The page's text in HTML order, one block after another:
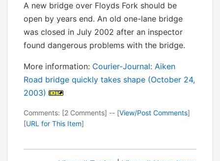
A new bridge over Floyds Fork should be
open by years end. An old one-lane bridge
was closed in July 2002 after an inspector
found dangerous problems with the bridge.
More information: Courier-Journal: Aiken
Road bridge quickly takes shape (October 24,
2003)
Comments: [2 Comments] -- [View/Post Comments]
[URL for This Item]